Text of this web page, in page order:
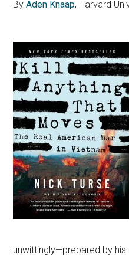
ByAden Knaap, Harvard
unwittingly—prepared by his